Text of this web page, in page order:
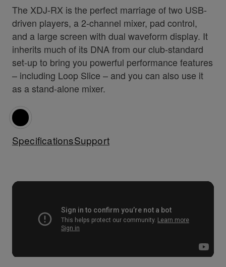
The XDJ-RX is the perfect marriage of two USB-
driven players, a 2-channel mixer, pad control,
and a large screen with dual waveform display. It
inherits much of its DNA from our club-standard
set-up to bring you powerful performance features
– including Loop Slice – and you can also use it
as a stand-alone mixer.
SpecificationsSupport